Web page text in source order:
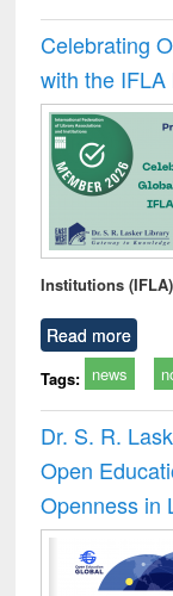
Celebrating
with the
Institutions
Read more
Tags: news
Dr. S. R.
Open
Openness in